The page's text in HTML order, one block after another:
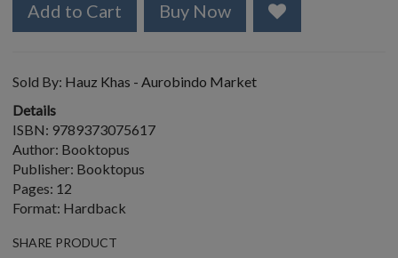
Add to Cart Buy Now
Sold By: Hauz Khas - Aurobindo Market
Details
ISBN: 9789373075617
Author: Booktopus
Publisher: Booktopus
Pages: 12
Format: Hardback
SHARE PRODUCT